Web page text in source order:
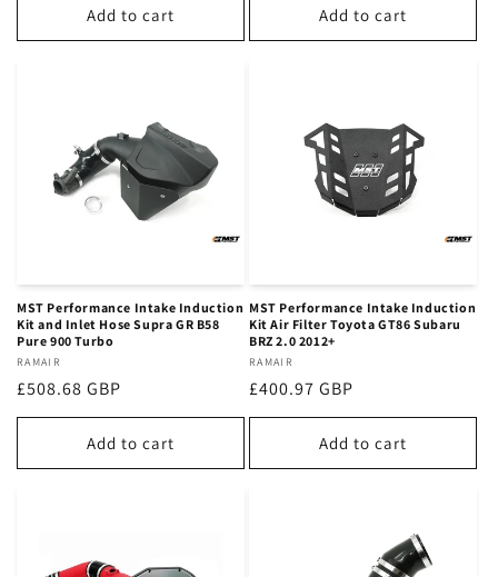
Add to cart Add to cart
MST Performance Intake Induction
Kit and Inlet Hose Supra GR B58
Pure 900 Turbo
Vendor:
RAMAIR
Regular
price
£508.68 GBP
Add to cart
MST Performance Intake Induction
Kit Air Filter Toyota GT86 Subaru
BRZ 2.0 2012+
Vendor:
RAMAIR
Regular
price
£400.97 GBP
Add to cart